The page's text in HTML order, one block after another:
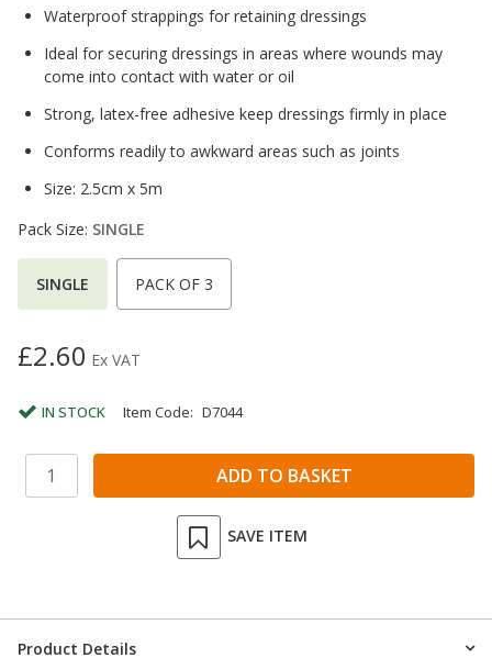
Waterproof strappings for retaining dressings
Ideal for securing dressings in areas where wounds may
come into contact with water or oil
Strong, latex-free adhesive keep dressings firmly in place
Conforms readily to awkward areas such as joints
Size: 2.5cm x 5m
Pack Size: SINGLE
SINGLE PACK OF 3
£2.60 Ex VAT
IN STOCK Item Code: D7044
SAVE ITEM
Product Details